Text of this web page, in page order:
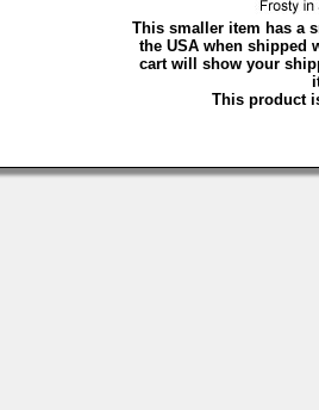
This smaller item has a
the USA when shipped
cart will show your
This product